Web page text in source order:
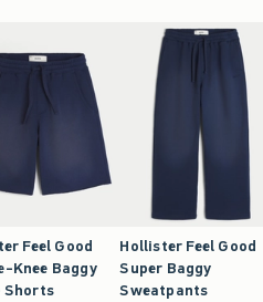
Feel Good
Knee Baggy
Shorts
Hollister Feel Good
Super Baggy
Sweatpants